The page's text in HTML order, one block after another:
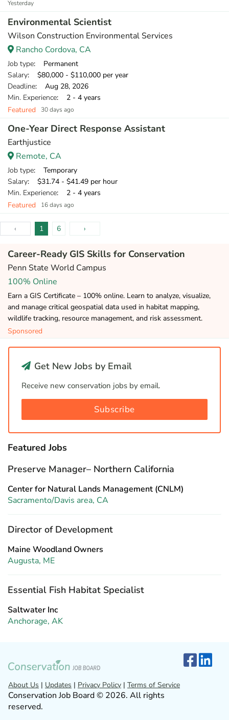
Yesterday
Environmental Scientist
Wilson Construction Environmental Services
Rancho Cordova, CA
Job type: Permanent
Salary: $80,000 - $110,000 per year
Deadline: Aug 28, 2026
Min. Experience: 2 - 4 years
Featured
30 days ago
One-Year Direct Response Assistant
Earthjustice
Remote, CA
Job type: Temporary
Salary: $31.74 - $41.49 per hour
Min. Experience: 2 - 4 years
Featured
16 days ago
‹ 1 6 ›
Career-Ready GIS Skills for Conservation
Penn State World Campus
100% Online
Earn a GIS Certificate – 100% online. Learn to analyze, visualize,
and manage critical geospatial data used in habitat mapping,
wildlife tracking, resource management, and risk assessment.
Sponsored
Get New Jobs by Email
Receive new conservation jobs by email.
Subscribe
Featured Jobs
Preserve Manager– Northern California
Center for Natural Lands Management (CNLM)
Sacramento/Davis area, CA
Director of Development
Maine Woodland Owners
Augusta, ME
Essential Fish Habitat Specialist
Saltwater Inc
Anchorage, AK
About Us | Updates | Privacy Policy | Terms of Service
Conservation Job Board © 2026. All rights
reserved.